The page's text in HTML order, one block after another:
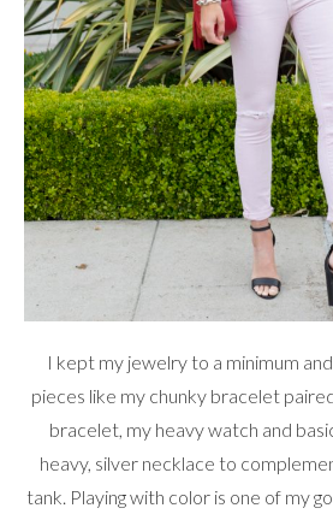
I kept my jewelry to a minimum
pieces like my chunky bracelet
bracelet, my heavy watch and
heavy, silver necklace to
tank. Playing with color is one of my